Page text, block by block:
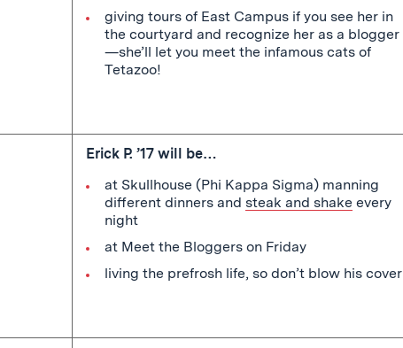
giving tours of East Campus if you see her in
the courtyard and recognize her as a blogger
—she’ll let you meet the infamous cats of
Tetazoo!
Erick P. ’17 will be…
at Skullhouse (Phi Kappa Sigma) manning
different dinners and steak and shake every
night
at Meet the Bloggers on Friday
living the prefrosh life, so don’t blow his cover